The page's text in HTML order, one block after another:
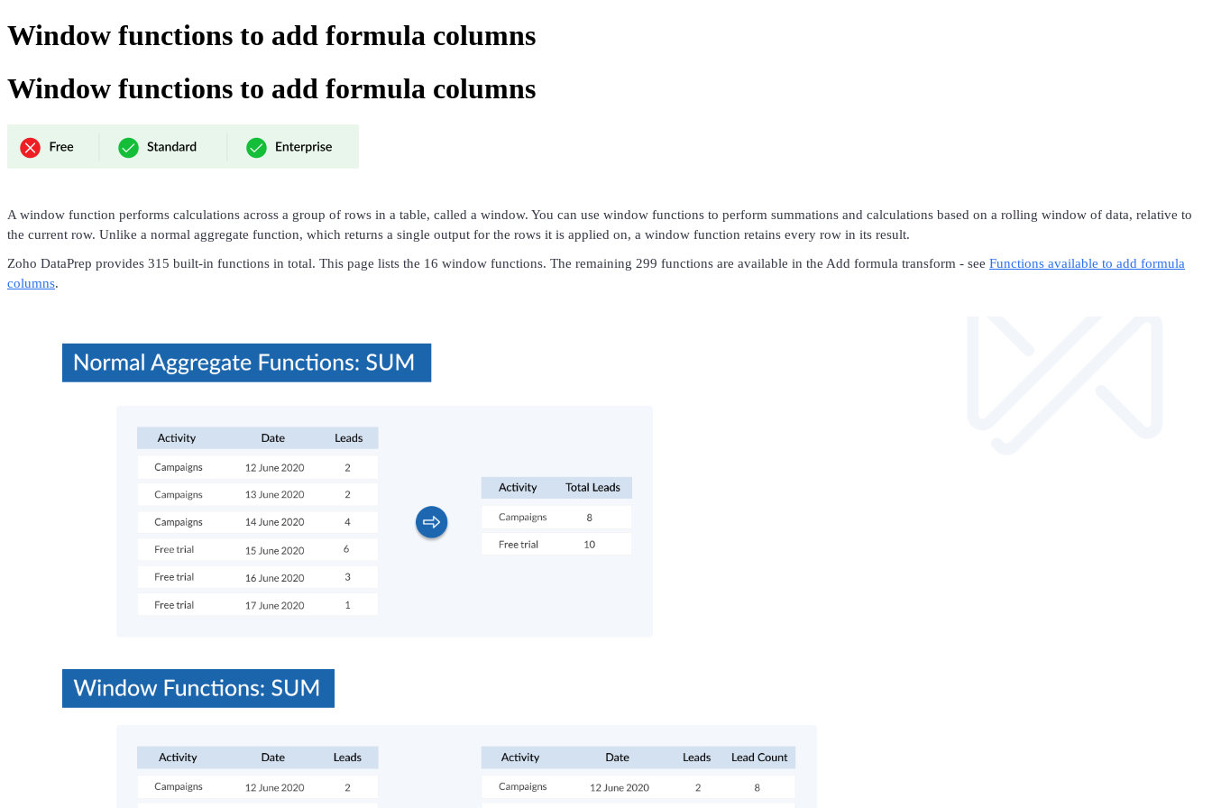
Window functions to add formula columns
Window functions to add formula columns
A window function performs calculations across a group of rows in a table, called a window. You can use window functions to perform summations and calculations based on a rolling window of data, relative to
the current row. Unlike a normal aggregate function, which returns a single output for the rows it is applied on, a window function retains every row in its result.
Zoho DataPrep provides 315 built-in functions in total. This page lists the 16 window functions. The remaining 299 functions are available in the Add formula transform - see Functions available to add formula
columns.